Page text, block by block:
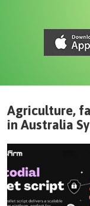
Agriculture,
in Australia